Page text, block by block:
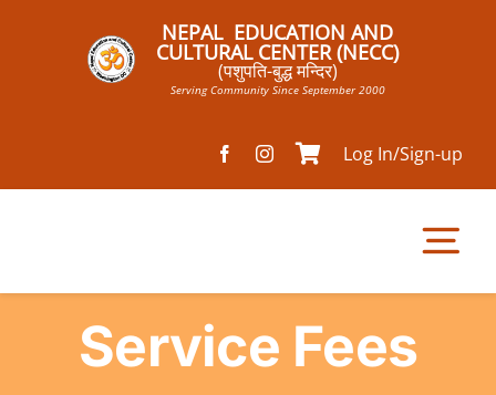
NEPAL EDUCATION AND
CULTURAL CENTER (NECC)
(पशुपति-बुद्ध मन्दिर)
Serving Community Since September 2000
Log In/Sign-up
Service Fees